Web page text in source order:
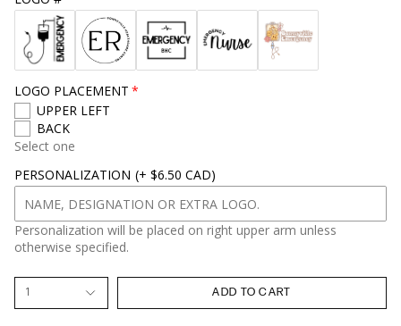
e
LOGO PLACEMENT
UPPER LEFT
BACK
Select one
PERSONALIZATION (+ $6.50 CAD)
Personalization will be placed on right upper arm unless
otherwise specified.
1 ADD TO CART